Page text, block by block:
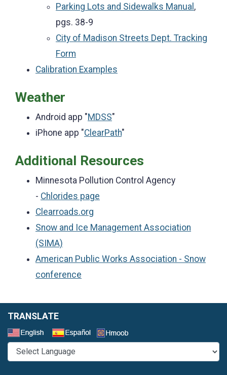
Parking Lots and Sidewalks Manual ,
pgs. 38-9
City of Madison Streets Dept. Tracking
Form
Calibration Examples
Weather
Android app "MDSS"
iPhone app "ClearPath"
Additional Resources
Minnesota Pollution Control Agency
- Chlorides page
Clearroads.org
Snow and Ice Management Association
(SIMA)
American Public Works Association - Snow
conference
TRANSLATE